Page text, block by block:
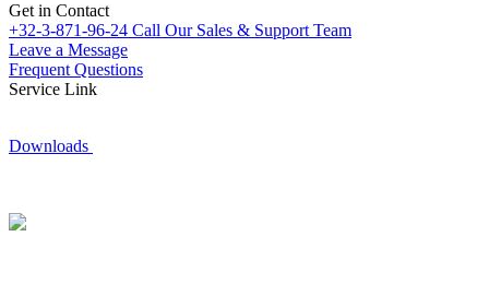
Get in Contact
+32-3-871-96-24 Call Our Sales & Support Team
Leave a Message
Frequent Questions
Service Link
Downloads